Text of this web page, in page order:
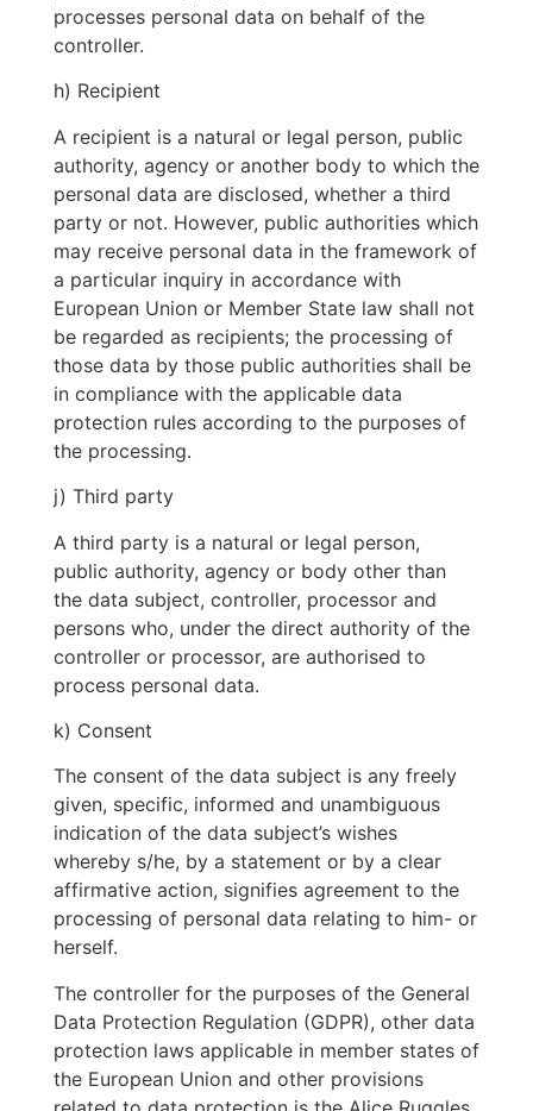
processes personal data on behalf of the
controller.
h) Recipient
A recipient is a natural or legal person, public
authority, agency or another body to which the
personal data are disclosed, whether a third
party or not. However, public authorities which
may receive personal data in the framework of
a particular inquiry in accordance with
European Union or Member State law shall not
be regarded as recipients; the processing of
those data by those public authorities shall be
in compliance with the applicable data
protection rules according to the purposes of
the processing.
j) Third party
A third party is a natural or legal person,
public authority, agency or body other than
the data subject, controller, processor and
persons who, under the direct authority of the
controller or processor, are authorised to
process personal data.
k) Consent
The consent of the data subject is any freely
given, specific, informed and unambiguous
indication of the data subject’s wishes
whereby s/he, by a statement or by a clear
affirmative action, signifies agreement to the
processing of personal data relating to him- or
herself.
The controller for the purposes of the General
Data Protection Regulation (GDPR), other data
protection laws applicable in member states of
the European Union and other provisions